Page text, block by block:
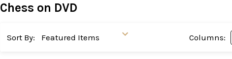
Chess on DVD
Sort By: Columns: